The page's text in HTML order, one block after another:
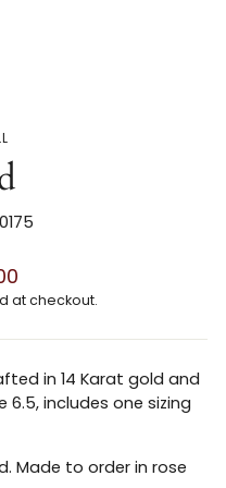
at checkout.
in 14 Karat gold and
6.5, includes one sizing
Made to order in rose